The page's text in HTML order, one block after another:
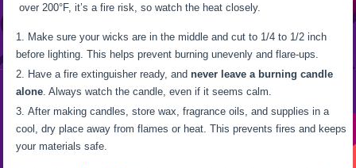
over 200°F, it’s a fire risk, so watch the heat closely.
Make sure your wicks are in the middle and cut to 1/4 to 1/2 inch
before lighting. This helps prevent burning unevenly and flare-ups.
Have a fire extinguisher ready, andnever leave a burning candle
alone . Always watch the candle, even if it seems calm.
After making candles, store wax, fragrance oils, and supplies in a
cool, dry place away from flames or heat. This prevents fires and keeps
your materials safe.